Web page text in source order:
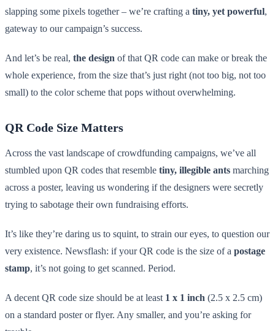
slapping some pixels together – we’re crafting a tiny, yet powerful,
gateway to our campaign’s success.
And let’s be real, the design of that QR code can make or break the
whole experience, from the size that’s just right (not too big, not too
small) to the color scheme that pops without overwhelming.
QR Code Size Matters
Across the vast landscape of crowdfunding campaigns, we’ve all
stumbled upon QR codes that resemble tiny, illegible ants marching
across a poster, leaving us wondering if the designers were secretly
trying to sabotage their own fundraising efforts.
It’s like they’re daring us to squint, to strain our eyes, to question our
very existence. Newsflash: if your QR code is the size of a postage
stamp, it’s not going to get scanned. Period.
A decent QR code size should be at least 1 x 1 inch (2.5 x 2.5 cm)
on a standard poster or flyer. Any smaller, and you’re asking for